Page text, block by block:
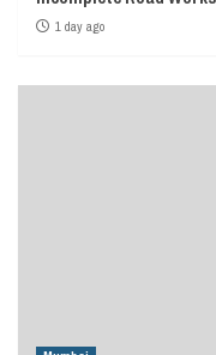
1 day ago